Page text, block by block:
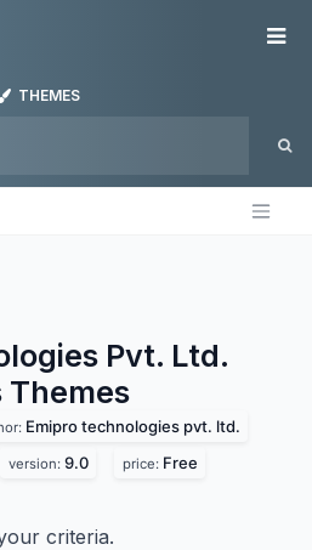
THEMES
Pvt. Ltd.
Themes
Emipro technologies pvt. ltd.
version: 9.0 price: Free
criteria.